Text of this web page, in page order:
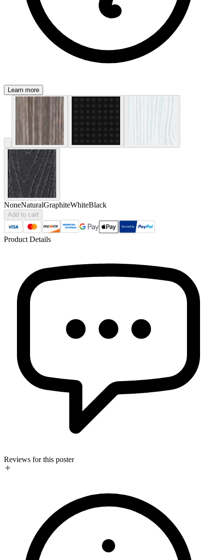
Learn more
NoneNaturalGraphiteWhiteBlack
Add to cart
Product Details
Reviews for this poster